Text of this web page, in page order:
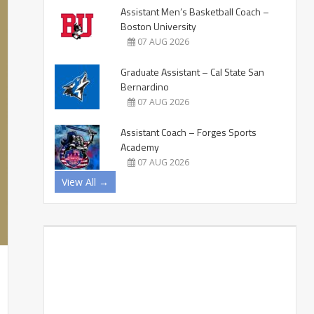
Assistant Men’s Basketball Coach –
Boston University
07 AUG 2026
Graduate Assistant – Cal State San
Bernardino
07 AUG 2026
Assistant Coach – Forges Sports
Academy
07 AUG 2026
View All →